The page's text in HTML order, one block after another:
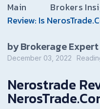
Main Brokers
Review: Is
by Brokerage Expert
December 03, 2022
Nerostrade